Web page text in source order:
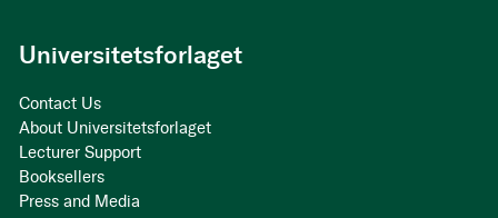
Universitetsforlaget
Contact Us
About Universitetsforlaget
Lecturer Support
Booksellers
Press and Media